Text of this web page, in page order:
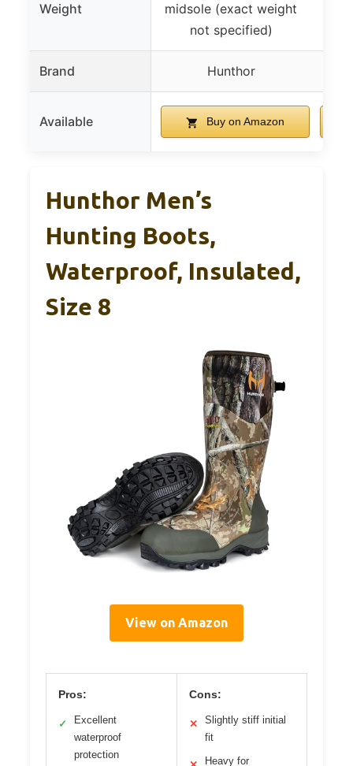
Weight
midsole (exact weight
not specified)
Brand Hunthor
Available Buy on Amazon
Hunthor Men’s
Hunting Boots,
Waterproof, Insulated,
Size 8
View on Amazon
Pros:
✓
Excellent
waterproof
protection
Cons:
✕
Slightly stiff initial
fit
Heavy for